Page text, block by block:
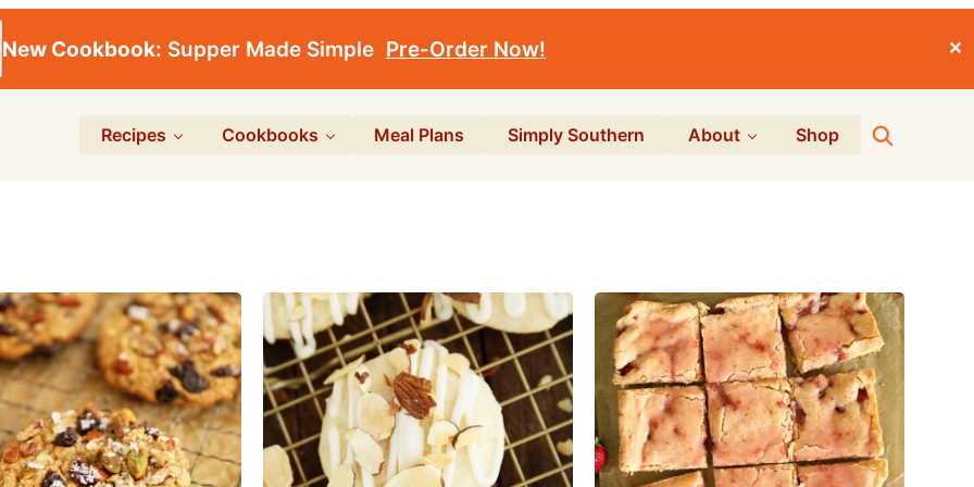
New Cookbook: Supper Made Simple Pre-Order Now! ✕
Recipes Cookbooks Meal Plans Simply Southern About Shop Search